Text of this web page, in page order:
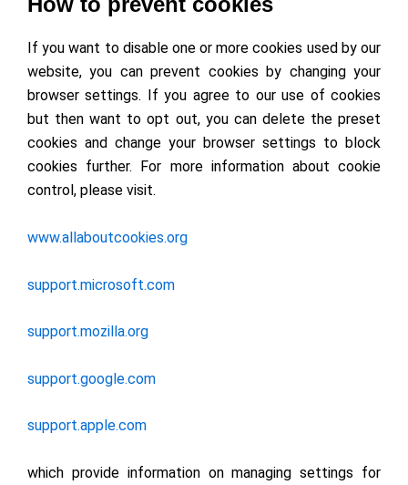
If you want to disable one or more cookies used by our
website, you can prevent cookies by changing your
browser settings. If you agree to our use of cookies
but then want to opt out, you can delete the preset
cookies and change your browser settings to block
cookies further. For more information about cookie
control, please visit.
www.allaboutcookies.org
support.microsoft.com
support.mozilla.org
support.google.com
support.apple.com
which provide information on managing settings for